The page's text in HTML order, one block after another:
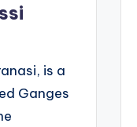
is a
Ganges